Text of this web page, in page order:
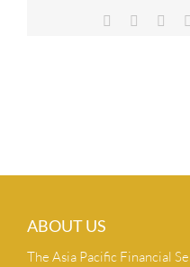
NEWS & INSIGHTSFacebook
ABOUT US
The Asia Pacific Financial